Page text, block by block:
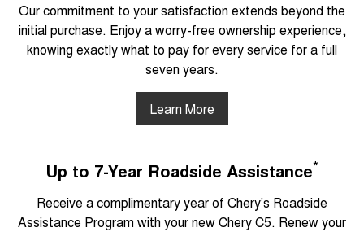
Our commitment to your satisfaction extends beyond the
initial purchase. Enjoy a worry-free ownership experience,
knowing exactly what to pay for every service for a full
seven years.
Learn More
Up to 7-Year Roadside Assistance*
Receive a complimentary year of Chery’s Roadside
Assistance Program with your new Chery C5. Renew your